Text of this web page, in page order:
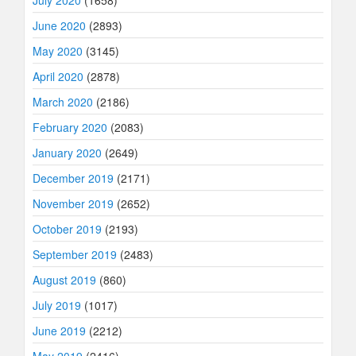
June 2020 (2893)
May 2020 (3145)
April 2020 (2878)
March 2020 (2186)
February 2020 (2083)
January 2020 (2649)
December 2019 (2171)
November 2019 (2652)
October 2019 (2193)
September 2019 (2483)
August 2019 (860)
July 2019 (1017)
June 2019 (2212)